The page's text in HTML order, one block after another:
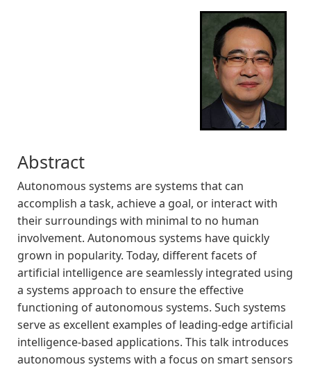
Abstract
Autonomous systems are systems that can
accomplish a task, achieve a goal, or interact with
their surroundings with minimal to no human
involvement. Autonomous systems have quickly
grown in popularity. Today, different facets of
artificial intelligence are seamlessly integrated using
a systems approach to ensure the effective
functioning of autonomous systems. Such systems
serve as excellent examples of leading-edge artificial
intelligence-based applications. This talk introduces
autonomous systems with a focus on smart sensors